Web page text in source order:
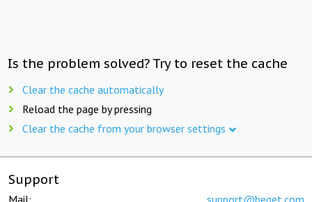
Is the problem solved? Try to reset the cache
Clear the cache automatically
Reload the page by pressing
Clear the cache from your browser settings
Support
Mail: support@beget.com